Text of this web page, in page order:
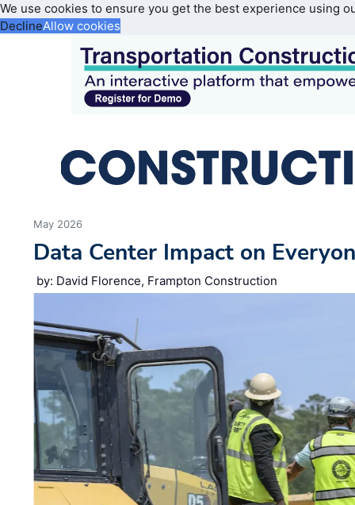
We use cookies to ensure you get the best experience using
DeclineAllow cookies
May 2026
Data Center Impact on
by: David Florence, Frampton Construction